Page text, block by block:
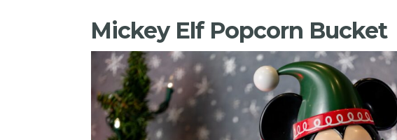
Mickey Elf Popcorn Bucket